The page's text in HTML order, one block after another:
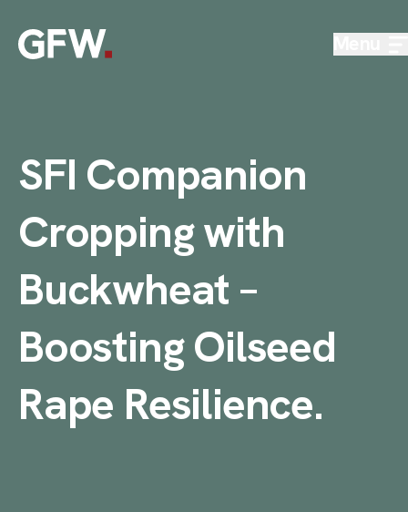
SFI Companion
Cropping with
Buckwheat –
Boosting Oilseed
Rape Resilience.